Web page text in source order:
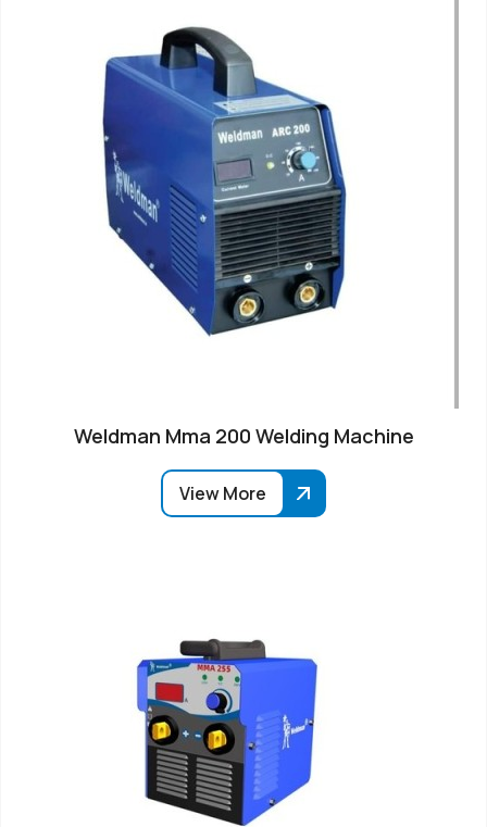
Weldman Mma 200 Welding Machine
View More